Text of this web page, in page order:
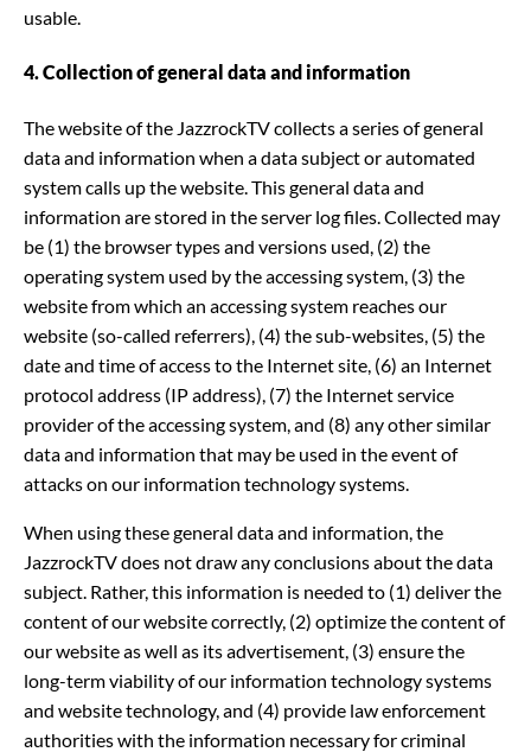
usable.
4. Collection of general data and information
The website of the JazzrockTV collects a series of general
data and information when a data subject or automated
system calls up the website. This general data and
information are stored in the server log files. Collected may
be (1) the browser types and versions used, (2) the
operating system used by the accessing system, (3) the
website from which an accessing system reaches our
website (so-called referrers), (4) the sub-websites, (5) the
date and time of access to the Internet site, (6) an Internet
protocol address (IP address), (7) the Internet service
provider of the accessing system, and (8) any other similar
data and information that may be used in the event of
attacks on our information technology systems.
When using these general data and information, the
JazzrockTV does not draw any conclusions about the data
subject. Rather, this information is needed to (1) deliver the
content of our website correctly, (2) optimize the content of
our website as well as its advertisement, (3) ensure the
long-term viability of our information technology systems
and website technology, and (4) provide law enforcement
authorities with the information necessary for criminal